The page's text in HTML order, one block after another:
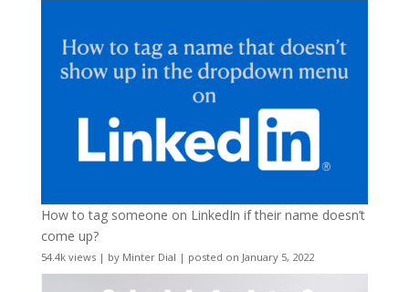
How to tag someone on LinkedIn if their name doesn’t
come up?
54.4k views| by Minter Dial | posted on January 5, 2022